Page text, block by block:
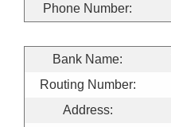
Phone Number:
Bank Name:
Routing Number:
Address: